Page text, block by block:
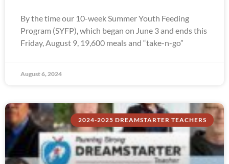
By the time our 10-week Summer Youth Feeding
Program (SYFP), which began on June 3 and ends this
Friday, August 9, 19,600 meals and “take-n-go”
August 6, 2024
2024-2025 DREAMSTARTER TEACHERS